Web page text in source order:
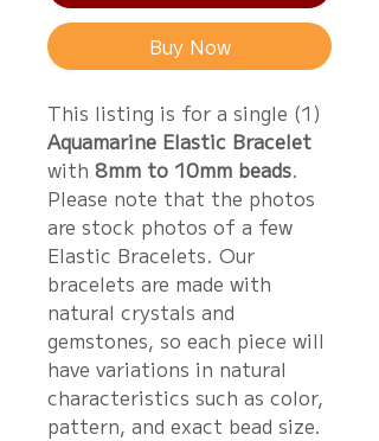
Buy Now
This listing is for a single (1)
Aquamarine Elastic Bracelet
with 8mm to 10mm beads.
Please note that the photos
are stock photos of a few
Elastic Bracelets. Our
bracelets are made with
natural crystals and
gemstones, so each piece will
have variations in natural
characteristics such as color,
pattern, and exact bead size.